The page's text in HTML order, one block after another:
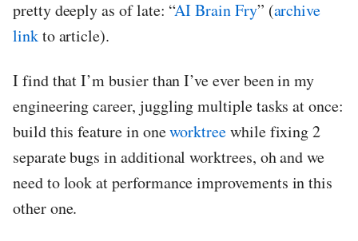
pretty deeply as of late: “AI Brain Fry” (archive
linkto article).
I find that I’m busier than I’ve ever been in my
engineering career, juggling multiple tasks at once:
build this feature in oneworktreewhile fixing 2
separate bugs in additional worktrees, oh and we
need to look at performance improvements in this
other one.